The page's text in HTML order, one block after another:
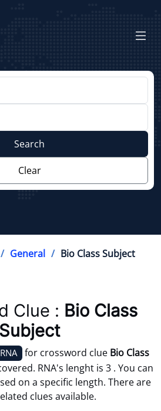
Search
Clear
General Bio Class Subject
Clue : Bio Class
Subject
RNA for crossword clue Bio Class
RNA's lenght is 3 . You can
on a specific length. There are
clues available.